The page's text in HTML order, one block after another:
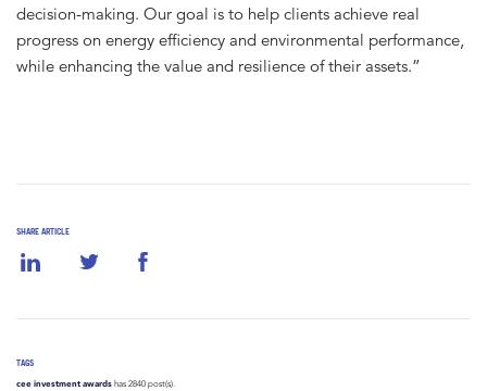
SHARE ARTICLE
TAGS
cee investment awards has 2840 post(s).
decision-making. Our goal is to help clients achieve real
progress on energy efficiency and environmental performance,
while enhancing the value and resilience of their assets.”